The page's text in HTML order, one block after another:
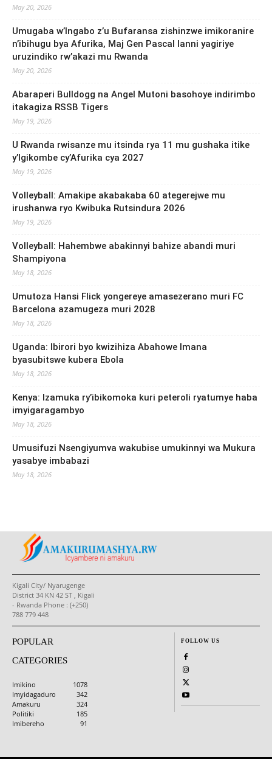
May 20, 2026
Umugaba w’Ingabo z’u Bufaransa zishinzwe imikoranire
n’ibihugu bya Afurika, Maj Gen Pascal Ianni yagiriye
uruzindiko rw’akazi mu Rwanda
May 20, 2026
Abaraperi Bulldogg na Angel Mutoni basohoye indirimbo
itakagiza RSSB Tigers
May 19, 2026
U Rwanda rwisanze mu itsinda rya 11 mu gushaka itike
y’Igikombe cy’Afurika cya 2027
May 19, 2026
Volleyball: Amakipe akabakaba 60 ategerejwe mu
irushanwa ryo Kwibuka Rutsindura 2026
May 19, 2026
Volleyball: Hahembwe abakinnyi bahize abandi muri
Shampiyona
May 18, 2026
Umutoza Hansi Flick yongereye amasezerano muri FC
Barcelona azamugeza muri 2028
May 18, 2026
Uganda: Ibirori byo kwizihiza Abahowe Imana
byasubitswe kubera Ebola
May 18, 2026
Kenya: Izamuka ry’ibikomoka kuri peteroli ryatumye haba
imyigaragambyo
May 18, 2026
Umusifuzi Nsengiyumva wakubise umukinnyi wa Mukura
yasabye imbabazi
May 18, 2026
Kigali City/ Nyarugenge
District 34 KN 42 ST , Kigali
- Rwanda Phone : (+250)
788 779 448
POPULAR
CATEGORIES
Imikino
1078
Imyidagaduro
342
Amakuru
324
Politiki
185
Imibereho
91
FOLLOW US